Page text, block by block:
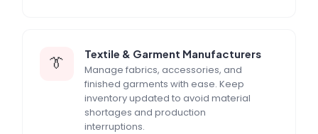
👔
Textile & Garment Manufacturers
Manage fabrics, accessories, and
finished garments with ease. Keep
inventory updated to avoid material
shortages and production
interruptions.